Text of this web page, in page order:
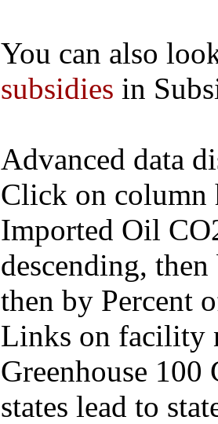
You can also
subsidies in
Advanced data
Click on column
Imported Oil
descending,
then by Percent
Links on facility
Greenhouse
states lead to